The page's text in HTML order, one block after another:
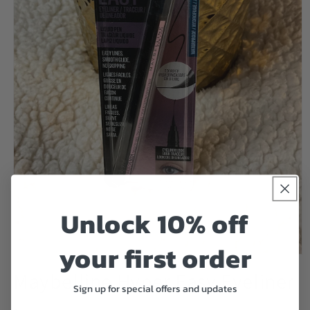
Maybelline Hyper Easy Eyeliner
Unlock 10% off
your first order
Sign up for special offers and updates